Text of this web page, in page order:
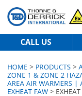
CALL US
HOME > PRODUCTS >
ZONE 1 & ZONE 2
AREA AIR WARMERS |
EXHEAT FAW >